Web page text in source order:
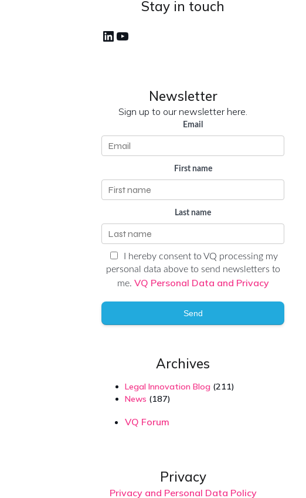
Stay in touch
LinkedIn
YouTube
Newsletter
Sign up to our newsletter here.
Email
First name
Last name
I hereby consent to VQ processing my
personal data above to send newsletters to
me. VQ Personal Data and Privacy
Send
Archives
Legal Innovation Blog (211)
News (187)
VQ Forum
Privacy
Privacy and Personal Data Policy